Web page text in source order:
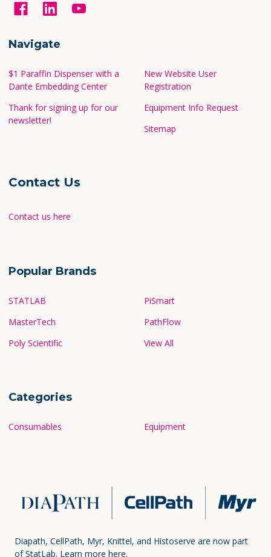
Navigate
$1 Paraffin Dispenser with a
Dante Embedding Center
Thank for signing up for our
newsletter!
New Website User
Registration
Equipment Info Request
Sitemap
Contact Us
Contact us here
Popular Brands
STATLAB
MasterTech
Poly Scientific
PiSmart
PathFlow
View All
Categories
Consumables Equipment
Diapath, CellPath, Myr, Knittel, and Histoserve are now part
of StatLab. Learn more here.